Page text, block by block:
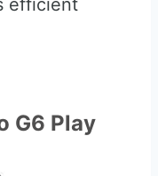
efficient
G6 Play